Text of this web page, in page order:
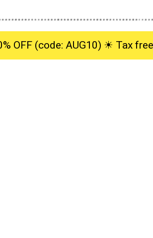
OFF (code: AUG10) ☀︎ Tax